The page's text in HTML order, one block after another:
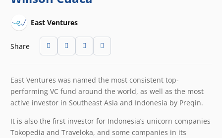
East Ventures
Share
East Ventures was named the most consistent top-
performing VC fund around the world, as well as the most
active investor in Southeast Asia and Indonesia by Preqin.
It is also the first investor for Indonesia’s unicorn companies
Tokopedia and Traveloka, and some companies in its